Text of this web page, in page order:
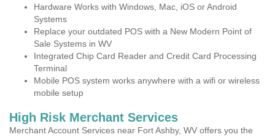
Hardware Works with Windows, Mac, iOS or Android
Systems
Replace your outdated POS with a New Modern Point of
Sale Systems in WV
Integrated Chip Card Reader and Credit Card Processing
Terminal
Mobile POS system works anywhere with a wifi or wireless
mobile setup
High Risk Merchant Services
Merchant Account Services near Fort Ashby, WV offers you the